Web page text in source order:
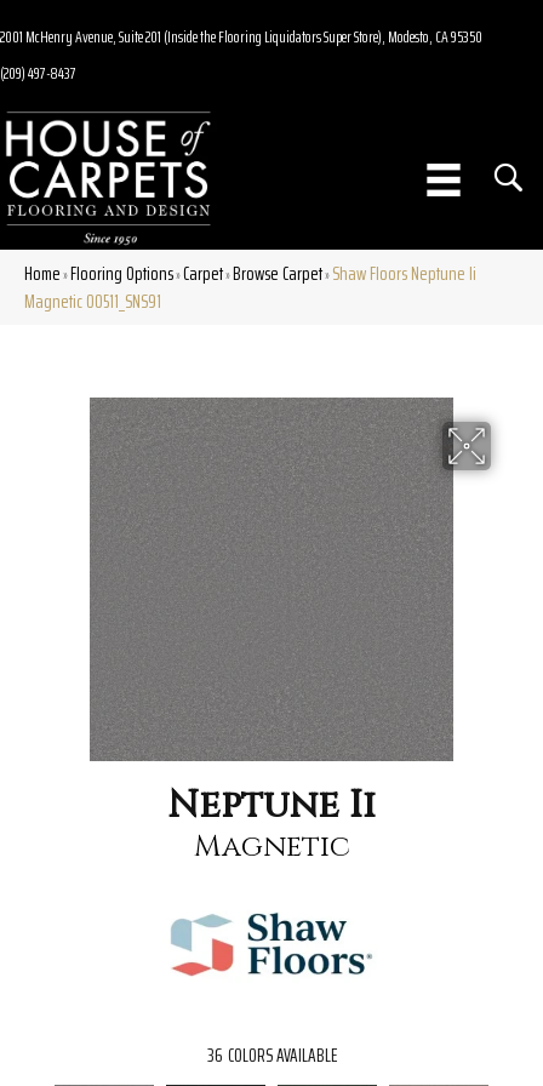
2001 McHenry Avenue, Suite 201 (Inside the Flooring Liquidators Super Store), Modesto, CA 95350
(209) 497-8437
Home»Flooring Options»Carpet»Browse Carpet»Shaw Floors Neptune Ii
Magnetic 00511_SNS91
Neptune Ii
Magnetic
36 COLORS AVAILABLE